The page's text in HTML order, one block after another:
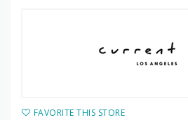
FAVORITE THIS STORE